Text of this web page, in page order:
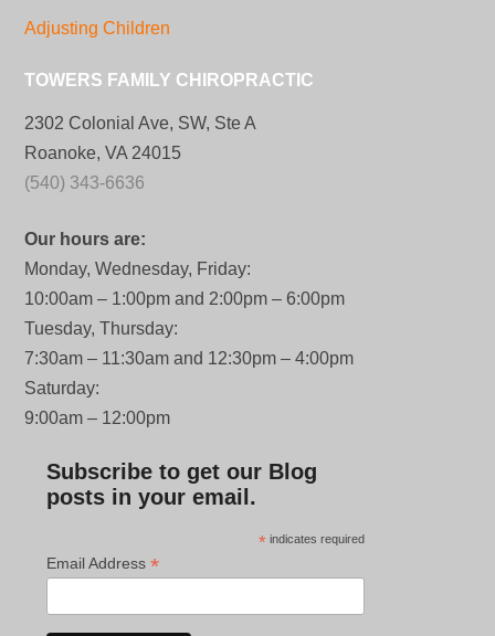
Adjusting Children
TOWERS FAMILY CHIROPRACTIC
2302 Colonial Ave, SW, Ste A
Roanoke, VA 24015
(540) 343-6636
Our hours are:
Monday, Wednesday, Friday:
10:00am – 1:00pm and 2:00pm – 6:00pm
Tuesday, Thursday:
7:30am – 11:30am and 12:30pm – 4:00pm
Saturday:
9:00am – 12:00pm
Subscribe to get our Blog
posts in your email.
* indicates required
Email Address*